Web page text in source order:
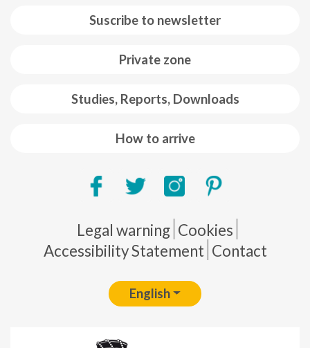
Suscribe to newsletter
Private zone
Studies, Reports, Downloads
How to arrive
Pie de página
Legal warning Cookies
Accessibility Statement Contact
English